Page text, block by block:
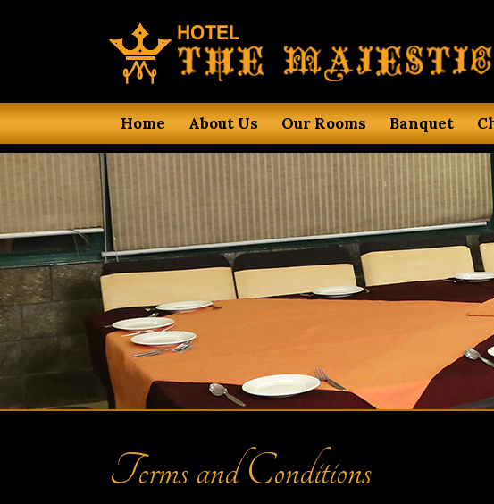
Home About Us Our Rooms Banquet
Terms and Conditions